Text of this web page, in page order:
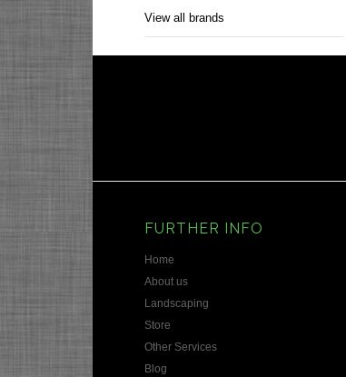
View all brands
FURTHER INFO
Home
About us
Landscaping
Store
Other Services
Blog